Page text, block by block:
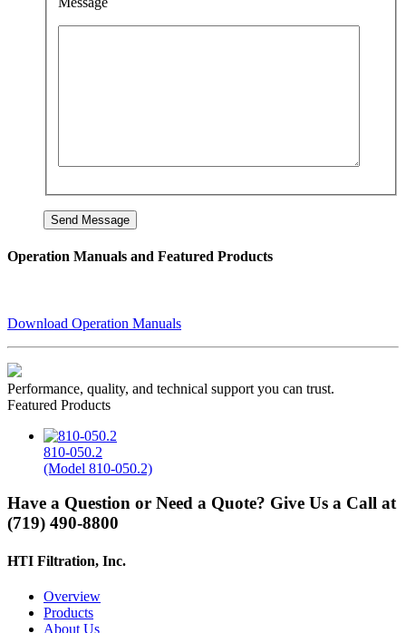
Operation Manuals and Featured Products
Download Operation Manuals
Performance, quality, and technical support you can trust.
Featured Products
810-050.2
(Model 810-050.2)
Have a Question or Need a Quote? Give Us a Call at
(719) 490-8800
HTI Filtration, Inc.
Overview
Products
About Us